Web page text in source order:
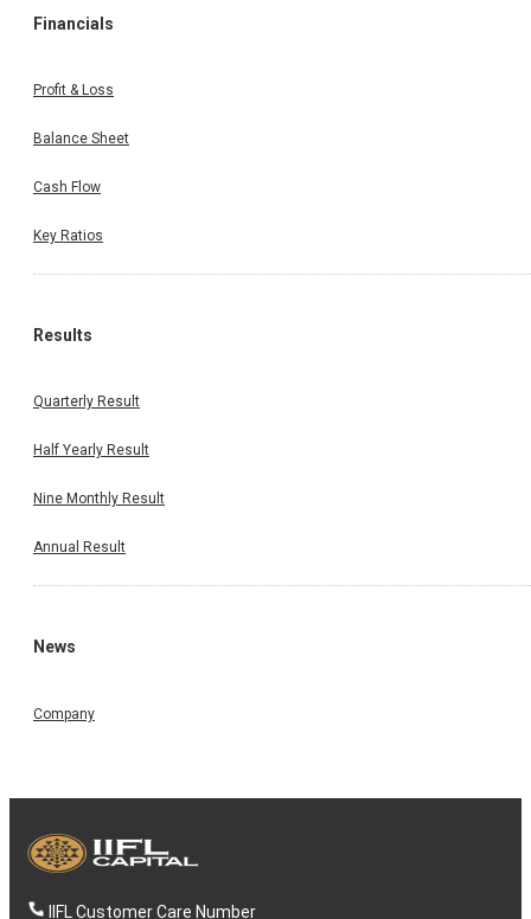
Financials
Profit & Loss
Balance Sheet
Cash Flow
Key Ratios
Results
Quarterly Result
Half Yearly Result
Nine Monthly Result
Annual Result
News
Company
IIFL Customer Care Number